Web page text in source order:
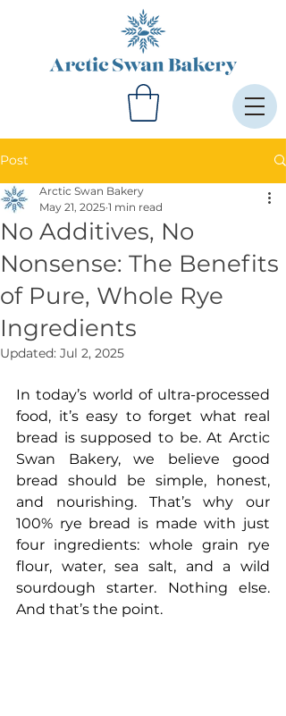
Post
No Additives, No
Nonsense: The Benefits
of Pure, Whole Rye
Ingredients
Arctic Swan Bakery
May 21, 2025 1 min read
Updated: Jul 2, 2025
In today’s world of ultra-processed
food, it’s easy to forget what real
bread is supposed to be. At Arctic
Swan Bakery, we believe good
bread should be simple, honest,
and nourishing. That’s why our
100% rye bread is made with just
four ingredients: whole grain rye
flour, water, sea salt, and a wild
sourdough starter. Nothing else.
And that’s the point.